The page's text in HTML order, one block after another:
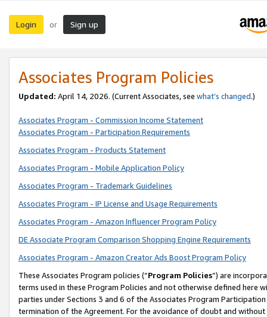
Login or Sign up
Associates Program Policies
Updated: April 14, 2026. (Current Associates, see what’s changed.)
Associates Program - Commission Income Statement
Associates Program - Participation Requirements
Associates Program - Products Statement
Associates Program - Mobile Application Policy
Associates Program - Trademark Guidelines
Associates Program - IP License and Usage Requirements
Associates Program - Amazon Influencer Program Policy
DE Associate Program Comparison Shopping Engine Requirements
Associates Program - Amazon Creator Ads Boost Program Policy
These Associates Program policies (“Program Policies”) are
terms used in these Program Policies and not otherwise defined
parties under Sections 3 and 6 of the Associates Program
termination of the Agreement. For the avoidance of doubt and